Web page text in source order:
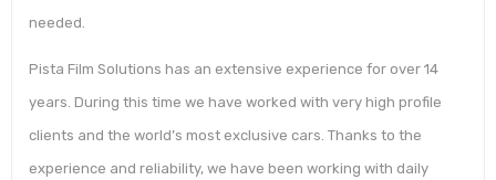
needed.
Pista Film Solutions has an extensive experience for over 14
years. During this time we have worked with very high profile
clients and the world’s most exclusive cars. Thanks to the
experience and reliability, we have been working with daily